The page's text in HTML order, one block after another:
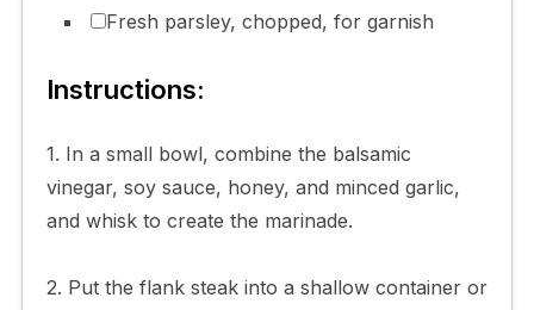
Fresh parsley, chopped, for garnish
Instructions:
1. In a small bowl, combine the balsamic
vinegar, soy sauce, honey, and minced garlic,
and whisk to create the marinade.
2. Put the flank steak into a shallow container or